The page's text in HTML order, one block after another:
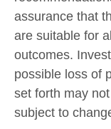
assurance that
are suitable for
outcomes.
possible loss of
set forth may
subject to